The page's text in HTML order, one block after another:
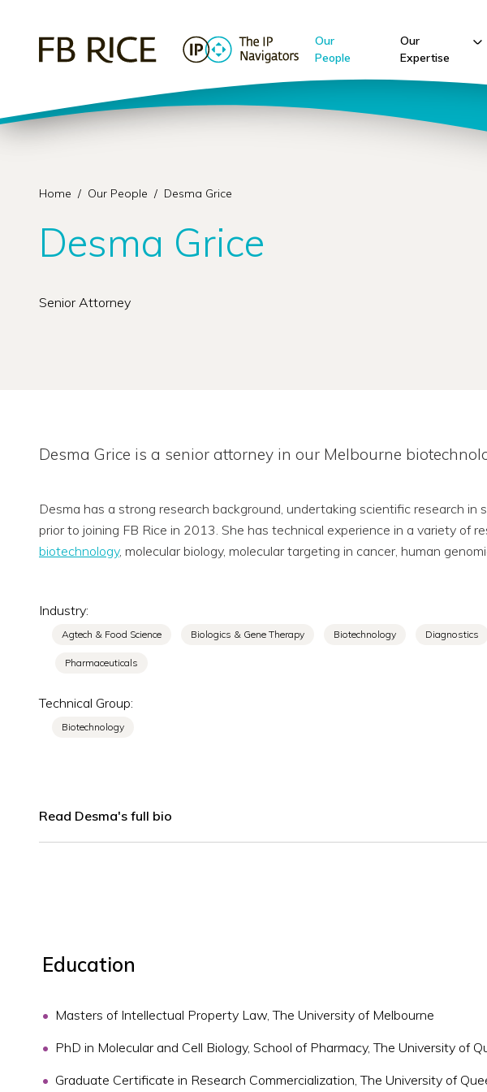
Our
People
Our
Expertise
Home / Our People / Desma Grice
Desma Grice
Senior Attorney
Desma Grice is a senior attorney in our Melbourne
Desma has a strong research background, undertaking scientific research in
prior to joining FB Rice in 2013. She has technical experience in a variety of
biotechnology, molecular biology, molecular targeting in cancer, human
Industry:
Agtech & Food Science Biologics & Gene Therapy Biotechnology Diagnostics
Pharmaceuticals
Technical Group:
Biotechnology
Read Desma's full bio
Education
Masters of Intellectual Property Law, The University of Melbourne
PhD in Molecular and Cell Biology, School of Pharmacy, The University of
Graduate Certificate in Research Commercialization, The University of